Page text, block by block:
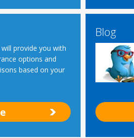
provide you with
options and
based on your
Blog